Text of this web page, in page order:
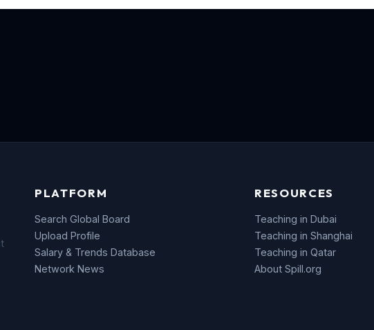
PLATFORM
Search Global Board
Upload Profile
Salary & Trends Database
Network News
RESOURCES
Teaching in Dubai
Teaching in Shanghai
Teaching in Qatar
About Spill.org